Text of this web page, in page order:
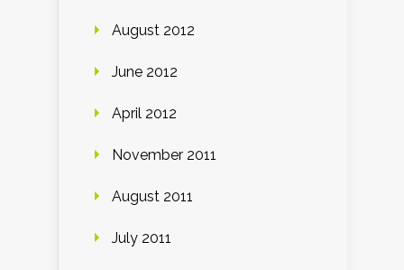
August 2012
June 2012
April 2012
November 2011
August 2011
July 2011